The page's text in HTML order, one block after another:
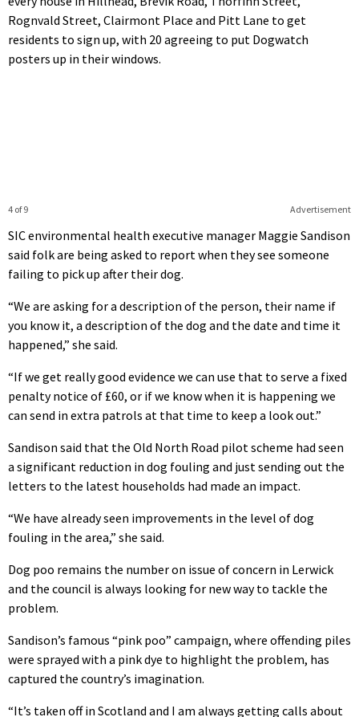
Rognvald Street, Clairmont Place and Pitt Lane to get
residents to sign up, with 20 agreeing to put Dogwatch
posters up in their windows.
Advertisement
4 of 9
SIC environmental health executive manager Maggie Sandison
said folk are being asked to report when they see someone
failing to pick up after their dog.
“We are asking for a description of the person, their name if
you know it, a description of the dog and the date and time it
happened,” she said.
“If we get really good evidence we can use that to serve a fixed
penalty notice of £60, or if we know when it is happening we
can send in extra patrols at that time to keep a look out.”
Sandison said that the Old North Road pilot scheme had seen
a significant reduction in dog fouling and just sending out the
letters to the latest households had made an impact.
“We have already seen improvements in the level of dog
fouling in the area,” she said.
Dog poo remains the number on issue of concern in Lerwick
and the council is always looking for new way to tackle the
problem.
Sandison’s famous “pink poo” campaign, where offending piles
were sprayed with a pink dye to highlight the problem, has
captured the country’s imagination.
“It’s taken off in Scotland and I am always getting calls about